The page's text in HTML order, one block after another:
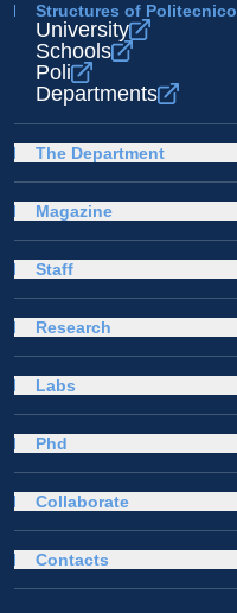
Structures of Politecnico
University
Schools
Poli
Departments
The Department
Magazine
Staff
Research
Labs
Phd
Collaborate
Contacts